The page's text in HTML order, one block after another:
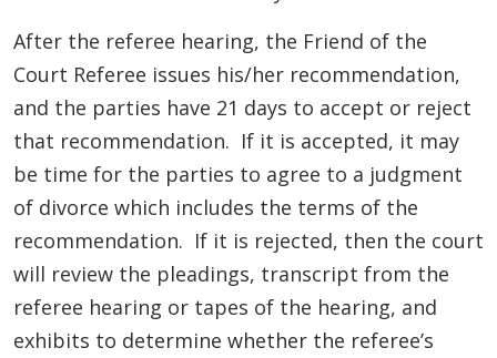
After the referee hearing, the Friend of the
Court Referee issues his/her recommendation,
and the parties have 21 days to accept or reject
that recommendation. If it is accepted, it may
be time for the parties to agree to a judgment
of divorce which includes the terms of the
recommendation. If it is rejected, then the court
will review the pleadings, transcript from the
referee hearing or tapes of the hearing, and
exhibits to determine whether the referee’s